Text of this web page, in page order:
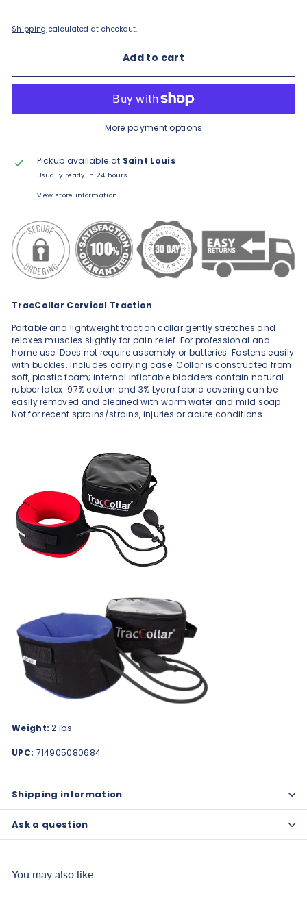
Shipping calculated at checkout.
Add to cart
More payment options
Pickup available at Saint Louis
Usually ready in 24 hours
View store information
TracCollar Cervical Traction
Portable and lightweight traction collar gently stretches and
relaxes muscles slightly for pain relief. For professional and
home use. Does not require assembly or batteries. Fastens easily
with buckles. Includes carrying case. Collar is constructed from
soft, plastic foam; internal inflatable bladders contain natural
rubber latex. 97% cotton and 3% Lycra fabric covering can be
easily removed and cleaned with warm water and mild soap.
Not for recent sprains/strains, injuries or acute conditions.
Weight: 2 lbs
UPC: 714905080684
Shipping information
Ask a question
You may also like